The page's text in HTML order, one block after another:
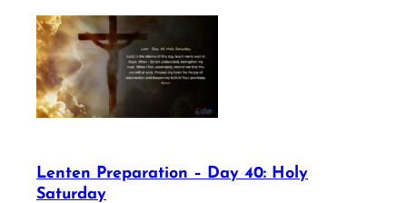
Lenten Preparation – Day 40: Holy
Saturday